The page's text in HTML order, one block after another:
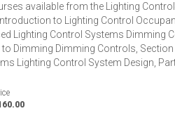
available from the Lighting
to Lighting Control
Lighting Control Systems Dimming
Dimming Dimming Controls, Section
Lighting Control System Design, Part